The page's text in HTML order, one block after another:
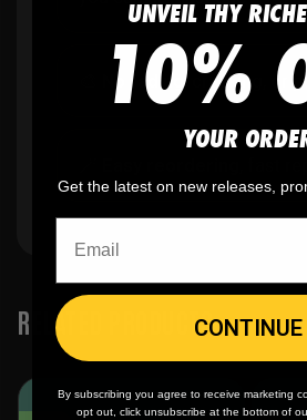
No fading , cracking, or
RELATED PRODUCTS
UNVEIL THY
10%
YOUR
Get the latest on new releases,
CONTINUE
By subscribing you agree to receive marketing
opt out, click unsubscribe at the bottom of